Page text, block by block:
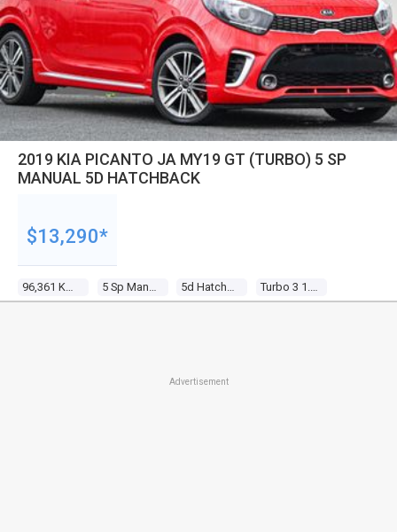
2019 KIA PICANTO JA MY19 GT (TURBO) 5 SP
MANUAL 5D HATCHBACK
96,361 Kms 5 Sp Manual 5d Hatchback Turbo 3 1.0l Tur Gasoline Dir Inj
$13,290*
Advertisement